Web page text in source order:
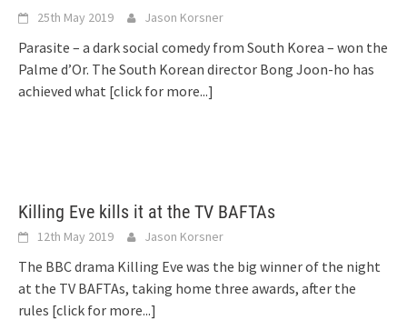
25th May 2019 Jason Korsner
Parasite – a dark social comedy from South Korea – won the
Palme d’Or. The South Korean director Bong Joon-ho has
achieved what [click for more...]
Killing Eve kills it at the TV BAFTAs
12th May 2019 Jason Korsner
The BBC drama Killing Eve was the big winner of the night
at the TV BAFTAs, taking home three awards, after the
rules [click for more...]